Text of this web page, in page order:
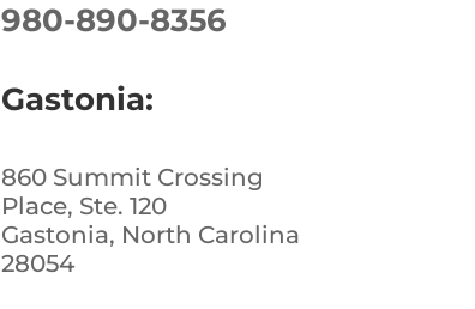
980-890-8356
Gastonia:
860 Summit Crossing
Place, Ste. 120
Gastonia, North Carolina
28054